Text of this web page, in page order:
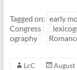
Tagged on: early
Congress
ography
LcC August